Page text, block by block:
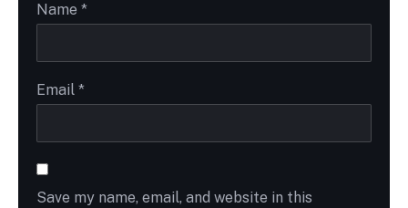
Name *
Email *
Save my name, email, and website in this